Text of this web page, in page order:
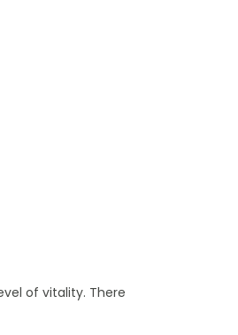
of vitality. There